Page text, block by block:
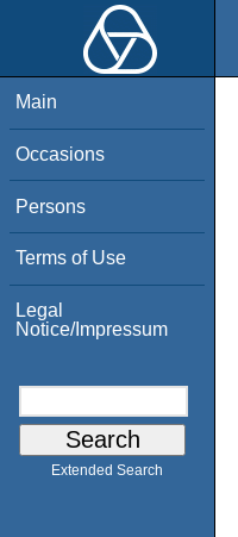
Main
Occasions
Persons
Terms of Use
Legal
Notice/Impressum
Extended Search